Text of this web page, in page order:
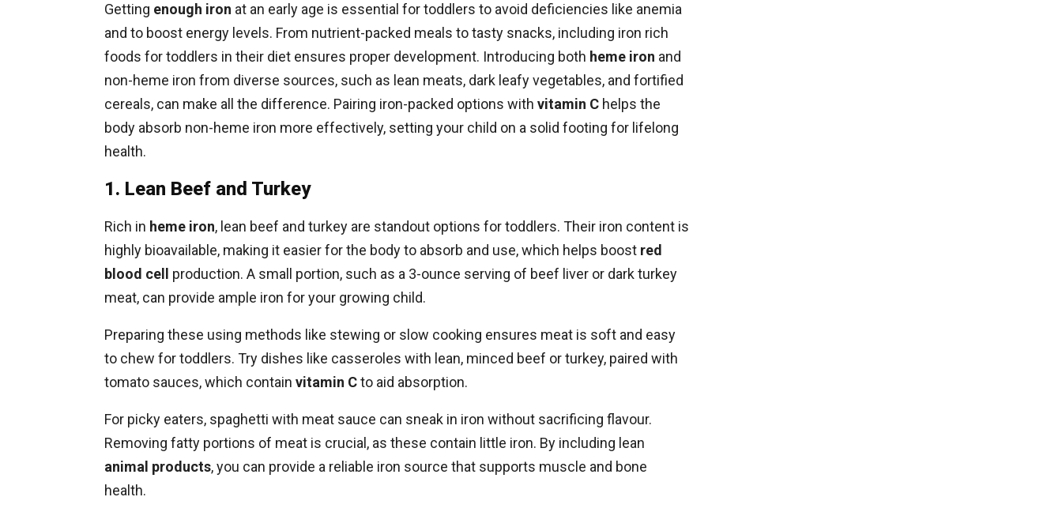
Getting enough iron at an early age is essential for toddlers to avoid deficiencies like anemia
and to boost energy levels. From nutrient-packed meals to tasty snacks, including iron rich
foods for toddlers in their diet ensures proper development. Introducing both heme iron and
non-heme iron from diverse sources, such as lean meats, dark leafy vegetables, and fortified
cereals, can make all the difference. Pairing iron-packed options with vitamin C helps the
body absorb non-heme iron more effectively, setting your child on a solid footing for lifelong
health.
1. Lean Beef and Turkey
Rich in heme iron, lean beef and turkey are standout options for toddlers. Their iron content is
highly bioavailable, making it easier for the body to absorb and use, which helps boost red
blood cell
production. A small portion, such as a 3-ounce serving of beef liver or dark turkey
meat, can provide ample iron for your growing child.
Preparing these using methods like stewing or slow cooking ensures meat is soft and easy
to chew for toddlers. Try dishes like casseroles with lean, minced beef or turkey, paired with
tomato sauces, which contain vitamin Cto aid absorption.
For picky eaters, spaghetti with meat sauce can sneak in iron without sacrificing flavour.
Removing fatty portions of meat is crucial, as these contain little iron. By including lean
animal products, you can provide a reliable iron source that supports muscle and bone
health.